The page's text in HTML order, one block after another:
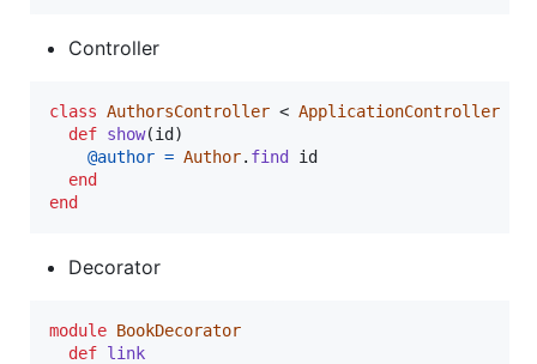
Controller
class AuthorsController < ApplicationController
def show(id)
@author = Author. find id
end
end
Decorator
module BookDecorator
def link